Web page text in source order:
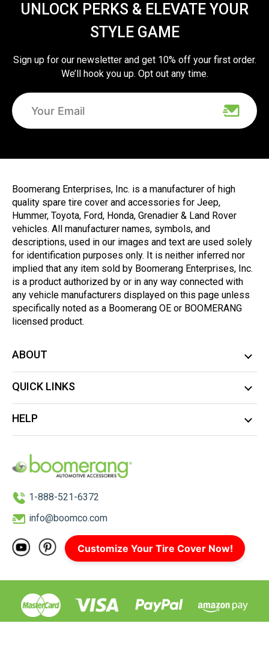
Customize Your Tire Cover Now!
UNLOCK PERKS & ELEVATE YOUR
STYLE GAME
Sign up for our newsletter and get 10% off your first order.
We’ll hook you up. Opt out any time.
Boomerang Enterprises, Inc. is a manufacturer of high
quality spare tire cover and accessories for Jeep,
Hummer, Toyota, Ford, Honda, Grenadier & Land Rover
vehicles. All manufacturer names, symbols, and
descriptions, used in our images and text are used solely
for identification purposes only. It is neither inferred nor
implied that any item sold by Boomerang Enterprises, Inc.
is a product authorized by or in any way connected with
any vehicle manufacturers displayed on this page unless
specifically noted as a Boomerang OE or BOOMERANG
licensed product.
ABOUT
QUICK LINKS
HELP
1-888-521-6372
info@boomco.com